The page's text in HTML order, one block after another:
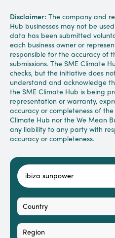
Disclaimer: The company and
Hub businesses may not be
data has been submitted
each business owner or
responsible for the accuracy of
submissions. The SME Climate
checks, but the initiative does
understand and acknowledge
the SME Climate Hub is being
representation or warranty,
accuracy or completeness of
Climate Hub nor the We Mean
any liability to any party with
accuracy or completeness.
Country
Region